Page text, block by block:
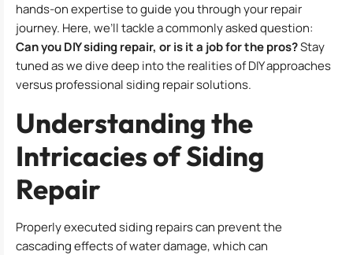
hands-on expertise to guide you through your repair
journey. Here, we’ll tackle a commonly asked question:
Can you DIY siding repair, or is it a job for the pros?Stay
tuned as we dive deep into the realities of DIY approaches
versus professional siding repair solutions.
Understanding the
Intricacies of Siding
Repair
Properly executed siding repairs can prevent the
cascading effects of water damage, which can